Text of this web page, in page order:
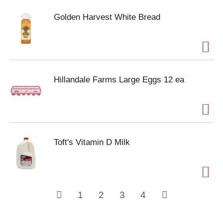
Golden Harvest White Bread
Hillandale Farms Large Eggs 12 ea
Toft's Vitamin D Milk
1 2 3 4